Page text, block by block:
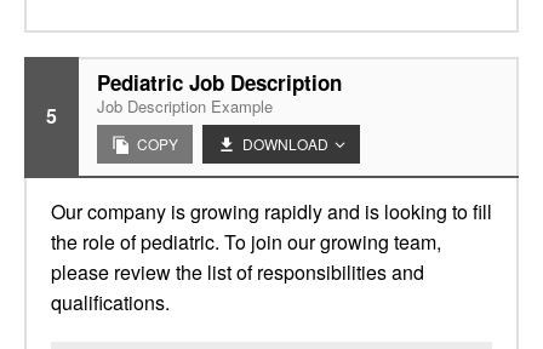
5
Pediatric Job Description
Job Description Example
COPY DOWNLOAD
Our company is growing rapidly and is looking to fill
the role of pediatric. To join our growing team,
please review the list of responsibilities and
qualifications.